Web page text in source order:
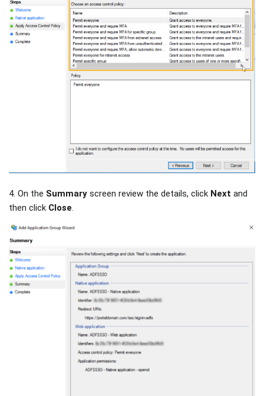
4. On the Summary screen review the details, click Next and
then click Close.